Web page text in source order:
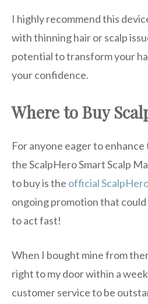
I highly recommend this
with thinning hair or scalp
potential to transform your
your confidence.
Where to Buy
For anyone eager to
the ScalpHero Smart Scalp
to buy is the official
ongoing promotion that could
to act fast!
When I bought mine from
right to my door within a
customer service to be